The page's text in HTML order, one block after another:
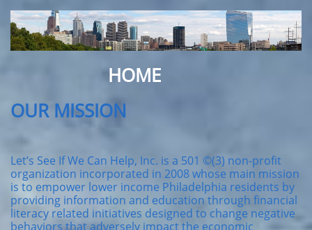
HOME
OUR MISSION
Let’s See If We Can Help, Inc. is a 501 ©(3) non-profit
organization incorporated in 2008 whose main mission
is to empower lower income Philadelphia residents by
providing information and education through financial
literacy related initiatives designed to change negative
behaviors that adversely impact the economic